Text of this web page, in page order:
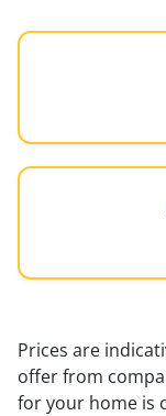
Prices are
offer from
for your home is